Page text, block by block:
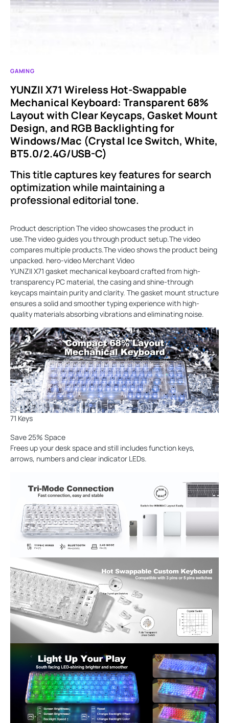
GAMING
YUNZII X71 Wireless Hot-Swappable
Mechanical Keyboard: Transparent 68%
Layout with Clear Keycaps, Gasket Mount
Design, and RGB Backlighting for
Windows/Mac (Crystal Ice Switch, White,
BT5.0/2.4G/USB-C)
This title captures key features for search
optimization while maintaining a
professional editorial tone.
Product description The video showcases the product in
use.The video guides you through product setup.The video
compares multiple products.The video shows the product being
unpacked. hero-video Merchant Video
YUNZII X71 gasket mechanical keyboard crafted from high-
transparency PC material, the casing and shine-through
keycaps maintain purity and clarity. The gasket mount structure
ensures a solid and smoother typing experience with high-
quality materials absorbing vibrations and eliminating noise.
71 Keys
Save 25% Space
Frees up your desk space and still includes function keys,
arrows, numbers and clear indicator LEDs.